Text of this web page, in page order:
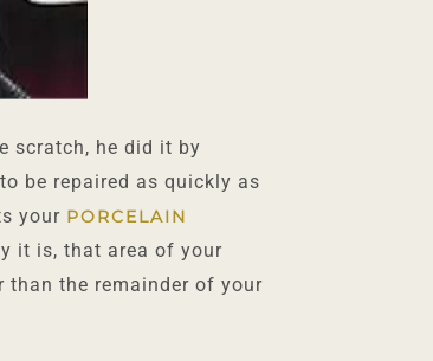
scratch, he did it by
be repaired as quickly as
your PORCELAIN
it is, that area of your
the remainder of your